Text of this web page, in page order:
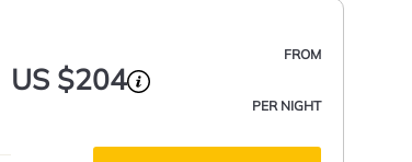
FROM
US $204
PER NIGHT